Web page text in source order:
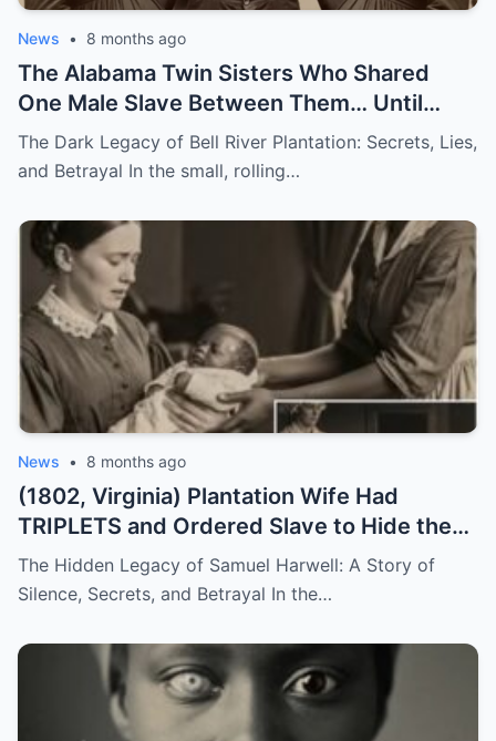
News • 8 months ago
The Alabama Twin Sisters Who Shared
One Male Slave Between Them… Until
They Both Got Pregnant
The Dark Legacy of Bell River Plantation: Secrets, Lies,
and Betrayal In the small, rolling…
News • 8 months ago
(1802, Virginia) Plantation Wife Had
TRIPLETS and Ordered Slave to Hide the
DARKEST One
The Hidden Legacy of Samuel Harwell: A Story of
Silence, Secrets, and Betrayal In the…